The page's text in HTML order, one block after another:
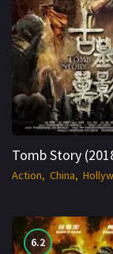
Action China
6.2